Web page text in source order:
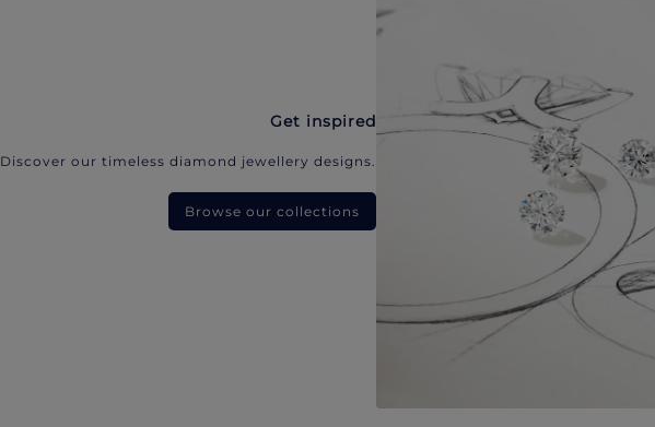
Get inspired
Discover our timeless diamond jewellery designs.
Browse our collections